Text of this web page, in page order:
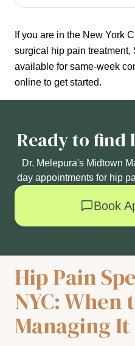
If you are in the New York
surgical hip pain
available for same-week
online to get started.
Ready to find
Dr. Melepura's Midtown
day appointments for hip
Book
Hip Pain
NYC: When
Managing